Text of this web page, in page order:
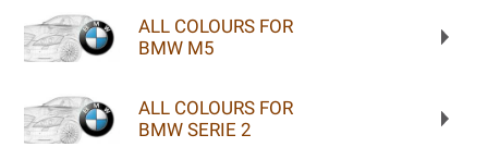
ALL COLOURS FOR
BMW M5
ALL COLOURS FOR
BMW SERIE 2